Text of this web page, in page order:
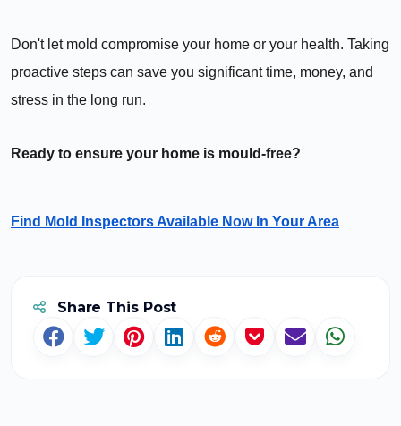
Don't let mold compromise your home or your health. Taking
proactive steps can save you significant time, money, and
stress in the long run.
Ready to ensure your home is mould-free?
Find Mold Inspectors Available Now In Your Area
Share This Post